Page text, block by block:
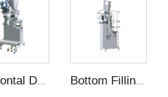
Horizontal Dual Screw Filling Machine Bottom Filling Weighing Scale